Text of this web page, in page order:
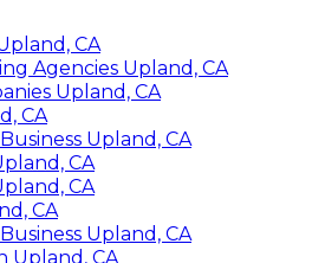
CA
Agencies Upland, CA
Upland, CA
CA
Upland, CA
CA
CA
CA
Upland, CA
Upland, CA